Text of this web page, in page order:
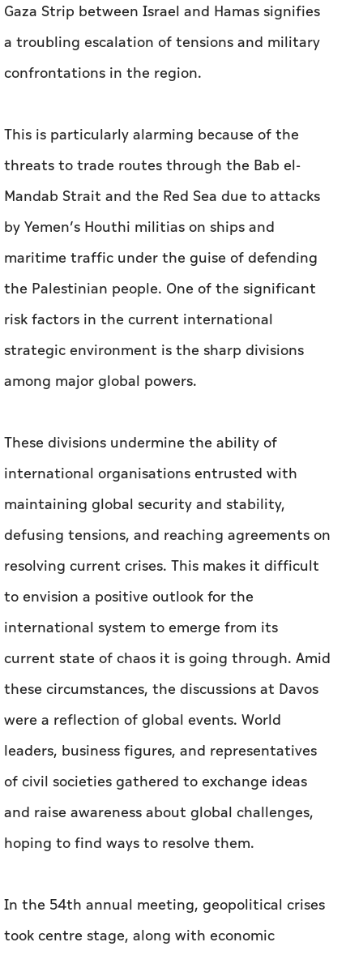
Gaza Strip between Israel and Hamas signifies
a troubling escalation of tensions and military
confrontations in the region.
This is particularly alarming because of the
threats to trade routes through the Bab el-
Mandab Strait and the Red Sea due to attacks
by Yemen’s Houthi militias on ships and
maritime traffic under the guise of defending
the Palestinian people. One of the significant
risk factors in the current international
strategic environment is the sharp divisions
among major global powers.
These divisions undermine the ability of
international organisations entrusted with
maintaining global security and stability,
defusing tensions, and reaching agreements on
resolving current crises. This makes it difficult
to envision a positive outlook for the
international system to emerge from its
current state of chaos it is going through. Amid
these circumstances, the discussions at Davos
were a reflection of global events. World
leaders, business figures, and representatives
of civil societies gathered to exchange ideas
and raise awareness about global challenges,
hoping to find ways to resolve them.
In the 54th annual meeting, geopolitical crises
took centre stage, along with economic